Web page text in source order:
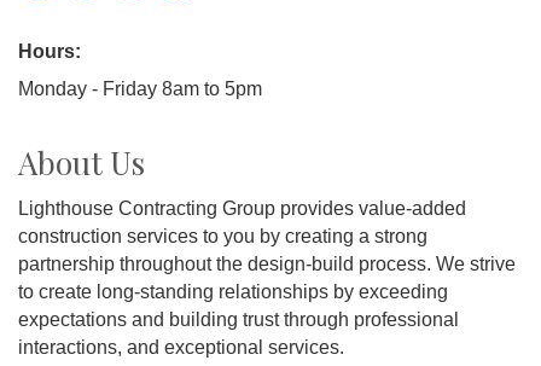
Hours:
Monday - Friday 8am to 5pm
About Us
Lighthouse Contracting Group provides value-added
construction services to you by creating a strong
partnership throughout the design-build process. We strive
to create long-standing relationships by exceeding
expectations and building trust through professional
interactions, and exceptional services.